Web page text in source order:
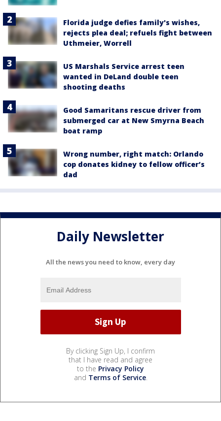
Florida judge defies family's wishes,
rejects plea deal; refuels fight between
Uthmeier, Worrell
US Marshals Service arrest teen
wanted in DeLand double teen
shooting deaths
Good Samaritans rescue driver from
submerged car at New Smyrna Beach
boat ramp
Wrong number, right match: Orlando
cop donates kidney to fellow officer’s
dad
Daily Newsletter
All the news you need to know, every day
By clicking Sign Up, I confirm
that I have read and agree
to the Privacy Policy
and Terms of Service.